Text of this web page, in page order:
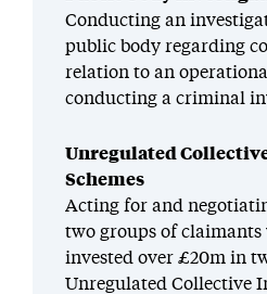
Conducting an
public body regarding
relation to an
conducting a criminal
Unregulated
Schemes
Acting for and
two groups of claimants
invested over £20m in
Unregulated Collective